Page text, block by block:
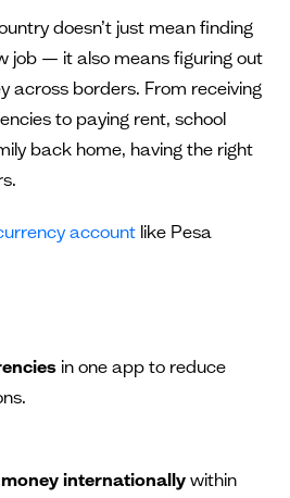
doesn’t just mean finding
job — it also means figuring out
across borders. From receiving
to paying rent, school
back home, having the right
account like Pesa
in one app to reduce
internationally within